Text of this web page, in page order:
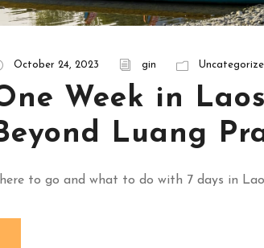
October 24, 2023 gin
Week in
Luang
to go and what to do with 7 days in